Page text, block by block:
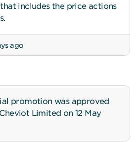
includes the price actions
ago
promotion was approved
Limited on 12 May